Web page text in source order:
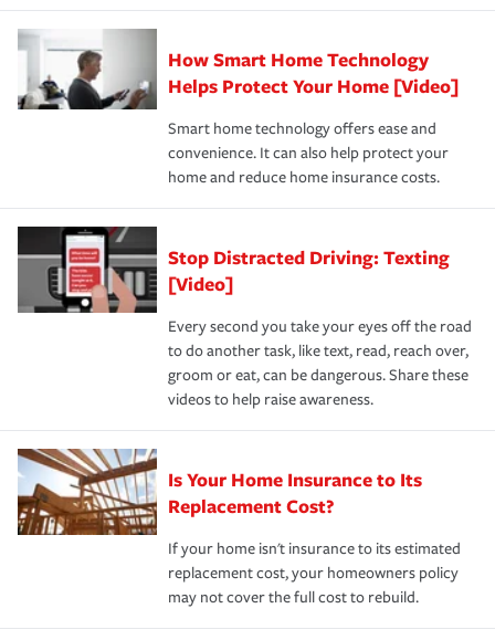
state and eligibility.
Remember to ask your insurance representative about
these and other incentives to ensure you are getting all
the discounts for which you are eligible.
*Not all discounts are available in all states.
responsible for out-of-pocket in the event of a covered
pay for a covered claim. Home insurance is coverage you
hope to never have to use, but if the unexpected
happens, it can help you restore your life back to
normal.Learn more about homeowners insurance.
How Smart Home Technology
Helps Protect Your Home [Video]
Smart home technology offers ease and
convenience. It can also help protect your
home and reduce home insurance costs.
Stop Distracted Driving: Texting
[Video]
Every second you take your eyes off the road
to do another task, like text, read, reach over,
groom or eat, can be dangerous. Share these
videos to help raise awareness.
Is Your Home Insurance to Its
Replacement Cost?
If your home isn't insurance to its estimated
replacement cost, your homeowners policy
may not cover the full cost to rebuild.